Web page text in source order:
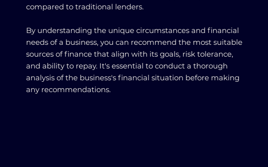
compared to traditional lenders.
By understanding the unique circumstances and financial
needs of a business, you can recommend the most suitable
sources of finance that align with its goals, risk tolerance,
and ability to repay. It's essential to conduct a thorough
analysis of the business's financial situation before making
any recommendations.